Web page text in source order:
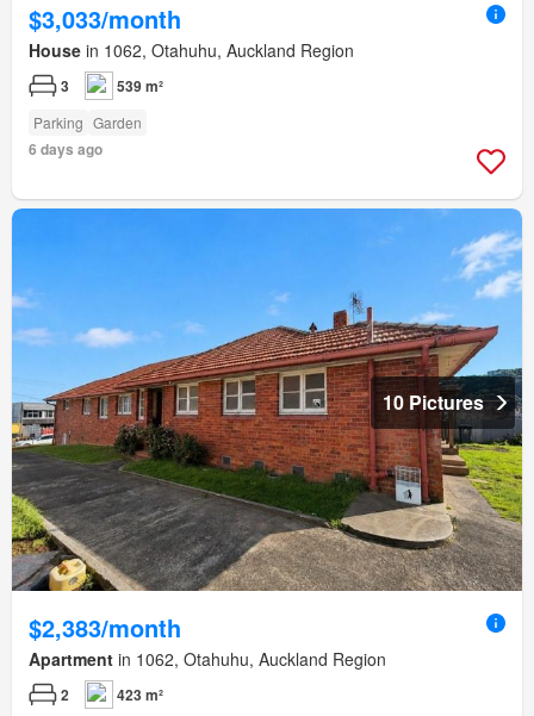
$3,033/month
House in 1062, Otahuhu, Auckland Region
3 539 m²
Parking Garden
6 days ago
10 Pictures
$2,383/month
Apartment in 1062, Otahuhu, Auckland Region
2 423 m²